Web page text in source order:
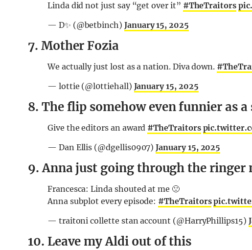
Linda did not just say “get over it” #TheTraitors
— D✨ (@betbinch) January 15, 2025
7. Mother Fozia
We actually just lost as a nation. Diva down.
— lottie (@l0ttiehall) January 15, 2025
8. The flip somehow even funnier as
Give the editors an award #TheTraitors
— Dan Ellis (@dgellis0907)January 15, 2025
9. Anna just going through the ringer
Francesca: Linda shouted at me 🙁
Anna subplot every episode: #TheTraitors
— traitoni collette stan account (@HarryPhillips15)
10. Leave my Aldi out of this